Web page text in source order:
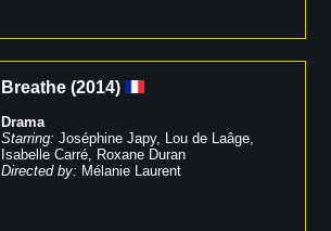
Breathe (2014)
Drama
Starring: Joséphine Japy, Lou de Laâge,
Isabelle Carré, Roxane Duran
Directed by: Mélanie Laurent